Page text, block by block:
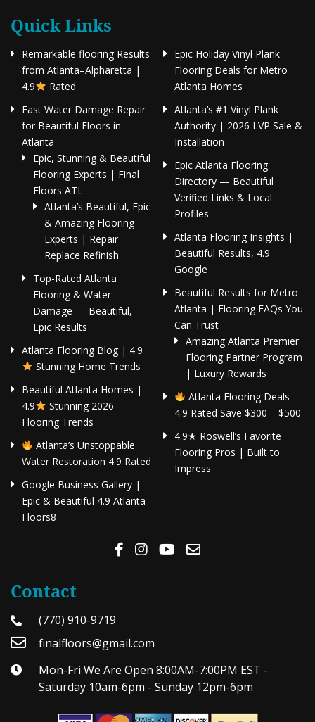
Quick Links
Remarkable flooring Results
from Atlanta–Alpharetta |
4.9
Rated
Fast Water Damage Repair
for Beautiful Floors in
Atlanta
Epic, Stunning & Beautiful
Flooring Experts | Final
Floors ATL
Atlanta’s Beautiful, Epic
& Amazing Flooring
Experts | Repair
Replace Refinish
Top-Rated Atlanta
Flooring & Water
Damage — Beautiful,
Epic Results
Atlanta Flooring Blog | 4.9
Stunning Home Trends
Beautiful Atlanta Homes |
4.9
Stunning 2026
Flooring Trends
Atlanta’s Unstoppable
Water Restoration 4.9 Rated
Google Business Gallery |
Epic & Beautiful 4.9 Atlanta
Floors8
Epic Holiday Vinyl Plank
Flooring Deals for Metro
Atlanta Homes
Atlanta’s #1 Vinyl Plank
Authority | 2026 LVP Sale &
Installation
Epic Atlanta Flooring
Directory — Beautiful
Verified Links & Local
Profiles
Atlanta Flooring Insights |
Beautiful Results, 4.9
Google
Beautiful Results for Metro
Atlanta | Flooring FAQs You
Can Trust
Amazing Atlanta Premier
Flooring Partner Program
| Luxury Rewards
Atlanta Flooring Deals
4.9 Rated Save $300 – $500
4.9★ Roswell’s Favorite
Flooring Pros | Built to
Impress
Contact
(770) 910-9719
finalfloors@gmail.com
Mon-Fri We Are Open 8:00AM-7:00PM EST -
Saturday 10am-6pm - Sunday 12pm-6pm